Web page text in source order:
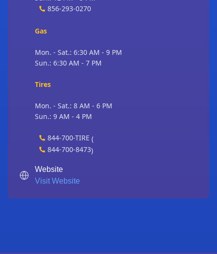
856-293-0270
Gas
Mon. - Sat.: 6:30 AM - 9 PM
Sun.: 6:30 AM - 7 PM
Tires
Mon. - Sat.: 8 AM - 6 PM
Sun.: 9 AM - 4 PM
844-700-TIRE (
844-700-8473)
Website
Visit Website